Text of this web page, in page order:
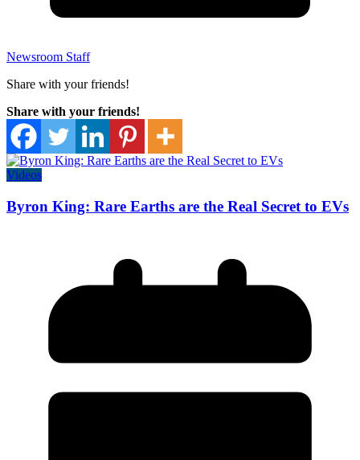
Newsroom Staff
Share with your friends!
Share with your friends!
Videos
Byron King: Rare Earths are the Real Secret to EVs